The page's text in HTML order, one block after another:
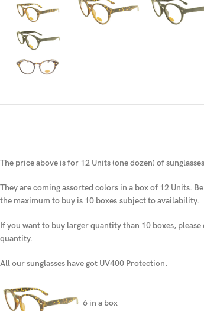
The price above is for 12 Units (one dozen) of sunglasses
They are coming assorted colors in a box of 12 Units.
the maximum to buy is 10 boxes subject to availability.
If you want to buy larger quantity than 10 boxes,
quantity.
All our sunglasses have got UV400 Protection.
6 in a box